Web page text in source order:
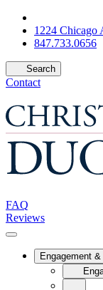
1224 Chicago
847.733.0656
Search
Contact
FAQ
Reviews
Engagement